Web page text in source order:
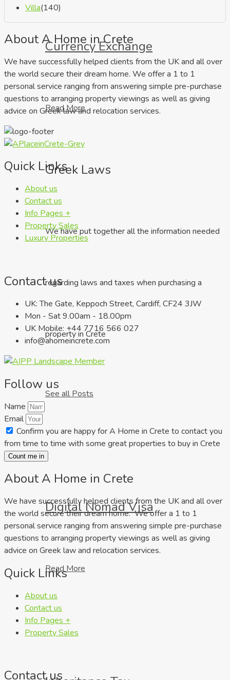
Currency Exchange
Read More
Greek Laws
We have put together all the information needed
regarding laws and taxes when purchasing a
property in Crete
See all Posts
Digital Nomad Visa
Read More
Villa(140)
About A Home in Crete
We have successfully helped clients from the UK and all over
the world secure their dream home. We offer a 1 to 1
personal service ranging from answering simple pre-purchase
questions to arranging property viewings as well as giving
advice on Greek law and relocation services.
Quick Links
About us
Contact us
Info Pages +
Property Sales
Luxury Properties
Contact us
UK: The Gate, Keppoch Street, Cardiff, CF24 3JW
Mon - Sat 9.00am - 18.00pm
UK Mobile: +44 7716 566 027
info@ahomeincrete.com
Follow us
Name
Email
Confirm you are happy for A Home in Crete to contact you
from time to time with some great properties to buy in Crete
Count me in
About A Home in Crete
We have successfully helped clients from the UK and all over
the world secure their dream home. We offer a 1 to 1
personal service ranging from answering simple pre-purchase
questions to arranging property viewings as well as giving
advice on Greek law and relocation services.
Quick Links
About us
Contact us
Info Pages +
Property Sales
Contact us